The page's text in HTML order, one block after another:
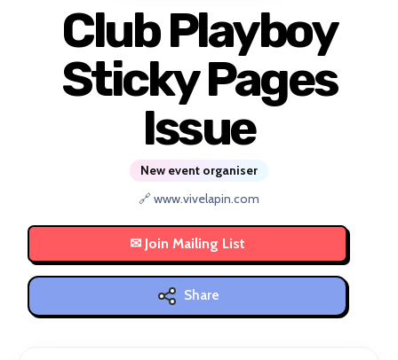
Club Playboy
Sticky Pages
Issue
New event organiser
🔗 www.vivelapin.com
Share